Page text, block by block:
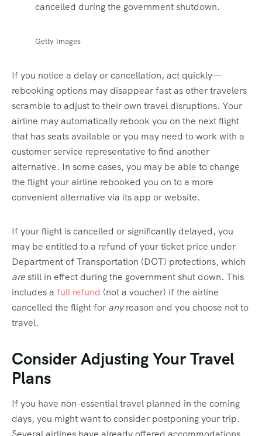
cancelled during the government shutdown.
Getty Images
If you notice a delay or cancellation, act quickly—
rebooking options may disappear fast as other travelers
scramble to adjust to their own travel disruptions. Your
airline may automatically rebook you on the next flight
that has seats available or you may need to work with a
customer service representative to find another
alternative. In some cases, you may be able to change
the flight your airline rebooked you on to a more
convenient alternative via its app or website.
If your flight is cancelled or significantly delayed, you
may be entitled to a refund of your ticket price under
Department of Transportation (DOT) protections, which
arestill in effect during the government shut down. This
includes a full refund (not a voucher) if the airline
cancelled the flight for anyreason and you choose not to
travel.
Consider Adjusting Your Travel
Plans
If you have non-essential travel planned in the coming
days, you might want to consider postponing your trip.